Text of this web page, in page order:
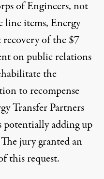
of Engineers, not
line items, Energy
recovery of the $7
on public relations
the
to recompense
Transfer Partners
potentially adding up
jurygranted an
this request.